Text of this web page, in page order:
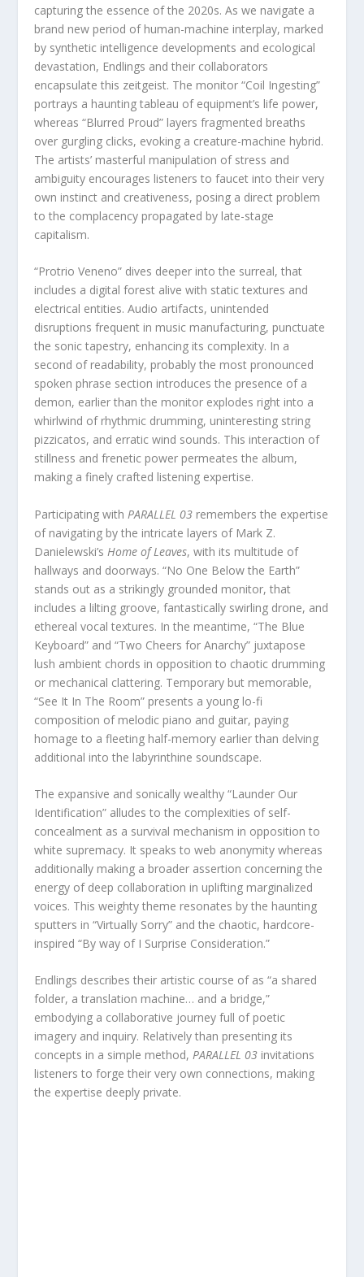
capturing the essence of the 2020s. As we navigate a
brand new period of human-machine interplay, marked
by synthetic intelligence developments and ecological
devastation, Endlings and their collaborators
encapsulate this zeitgeist. The monitor “Coil Ingesting”
portrays a haunting tableau of equipment’s life power,
whereas “Blurred Proud” layers fragmented breaths
over gurgling clicks, evoking a creature-machine hybrid.
The artists’ masterful manipulation of stress and
ambiguity encourages listeners to faucet into their very
own instinct and creativeness, posing a direct problem
to the complacency propagated by late-stage
capitalism.
“Protrio Veneno” dives deeper into the surreal, that
includes a digital forest alive with static textures and
electrical entities. Audio artifacts, unintended
disruptions frequent in music manufacturing, punctuate
the sonic tapestry, enhancing its complexity. In a
second of readability, probably the most pronounced
spoken phrase section introduces the presence of a
demon, earlier than the monitor explodes right into a
whirlwind of rhythmic drumming, uninteresting string
pizzicatos, and erratic wind sounds. This interaction of
stillness and frenetic power permeates the album,
making a finely crafted listening expertise.
Participating with PARALLEL 03 remembers the expertise
of navigating by the intricate layers of Mark Z.
Danielewski’s Home of Leaves, with its multitude of
hallways and doorways. “No One Below the Earth”
stands out as a strikingly grounded monitor, that
includes a lilting groove, fantastically swirling drone, and
ethereal vocal textures. In the meantime, “The Blue
Keyboard” and “Two Cheers for Anarchy” juxtapose
lush ambient chords in opposition to chaotic drumming
or mechanical clattering. Temporary but memorable,
“See It In The Room” presents a young lo-fi
composition of melodic piano and guitar, paying
homage to a fleeting half-memory earlier than delving
additional into the labyrinthine soundscape.
The expansive and sonically wealthy “Launder Our
Identification” alludes to the complexities of self-
concealment as a survival mechanism in opposition to
white supremacy. It speaks to web anonymity whereas
additionally making a broader assertion concerning the
energy of deep collaboration in uplifting marginalized
voices. This weighty theme resonates by the haunting
sputters in “Virtually Sorry” and the chaotic, hardcore-
inspired “By way of I Surprise Consideration.”
Endlings describes their artistic course of as “a shared
folder, a translation machine… and a bridge,”
embodying a collaborative journey full of poetic
imagery and inquiry. Relatively than presenting its
concepts in a simple method,PARALLEL 03 invitations
listeners to forge their very own connections, making
the expertise deeply private.